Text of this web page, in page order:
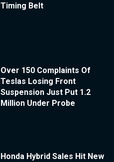
Timing Belt
Over 150 Complaints Of
Teslas Losing Front
Suspension Just Put 1.2
Million Under Probe
Honda Hybrid Sales Hit New